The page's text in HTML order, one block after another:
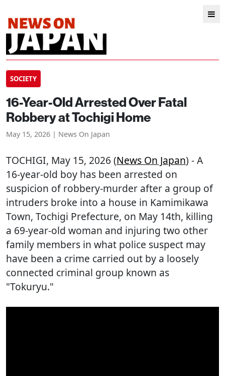
SOCIETY
16-Year-Old Arrested Over Fatal
Robbery at Tochigi Home
May 15, 2026 | News On Japan
TOCHIGI, May 15, 2026 (News On Japan) - A
16-year-old boy has been arrested on
suspicion of robbery-murder after a group of
intruders broke into a house in Kamimikawa
Town, Tochigi Prefecture, on May 14th, killing
a 69-year-old woman and injuring two other
family members in what police suspect may
have been a crime carried out by a loosely
connected criminal group known as
"Tokuryu."